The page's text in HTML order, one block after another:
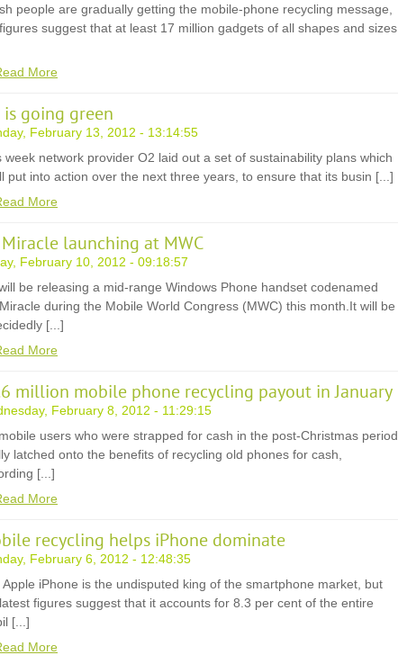
people are gradually getting the mobile-phone recycling message,
suggest that at least 17 million gadgets of all shapes and sizes
More
is going green
February 13, 2012 - 13:14:55
week network provider O2 laid out a set of sustainability plans which
put into action over the next three years, to ensure that its busin [...]
More
Miracle launching at MWC
February 10, 2012 - 09:18:57
be releasing a mid-range Windows Phone handset codenamed
during the Mobile World Congress (MWC) this month.It will be
[...]
More
million mobile phone recycling payout in January
February 8, 2012 - 11:29:15
users who were strapped for cash in the post-Christmas period
latched onto the benefits of recycling old phones for cash,
[...]
More
recycling helps iPhone dominate
February 6, 2012 - 12:48:35
Apple iPhone is the undisputed king of the smartphone market, but
figures suggest that it accounts for 8.3 per cent of the entire
[...]
More